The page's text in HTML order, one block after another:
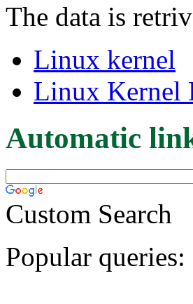
The data is
Linux kernel
Linux Kernel
Automatic
Custom Search
Popular queries: